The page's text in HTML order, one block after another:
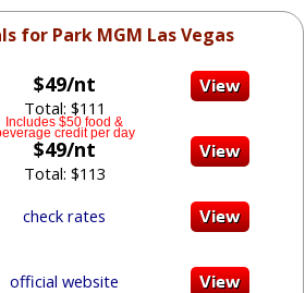
for Park MGM Las Vegas
$49/nt
Total: $111
Includes $50 food &
credit per day
$49/nt
Total: $113
check rates
official website